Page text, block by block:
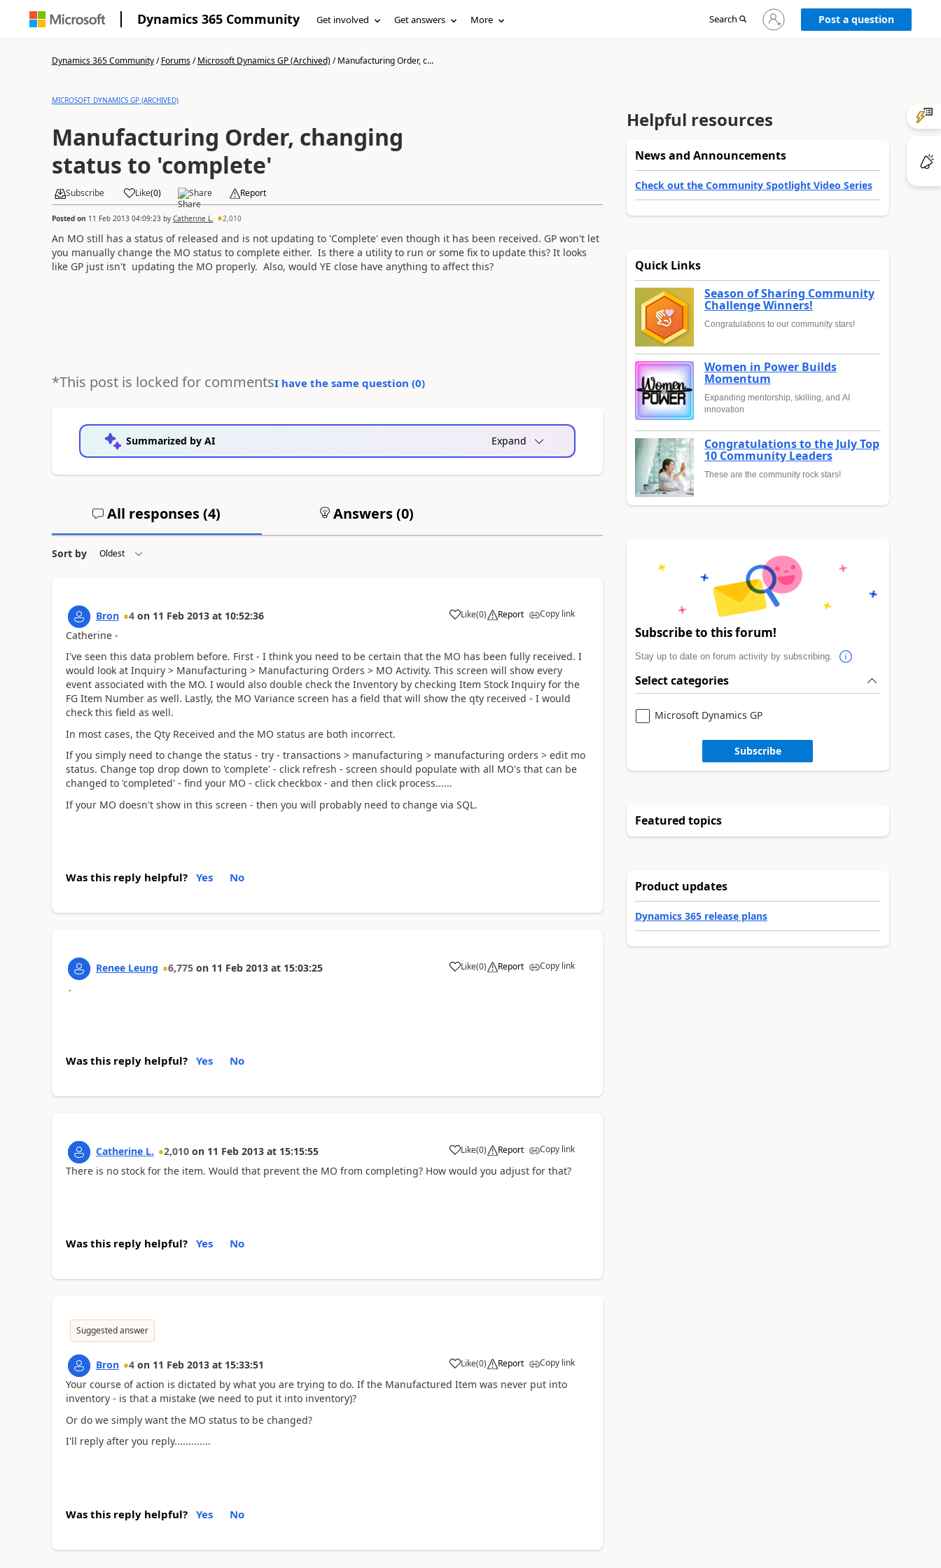
Dynamics 365 Community Get involved Get answers More Search
Sign
in
Post a question
Dynamics 365 Community/Forums/Microsoft Dynamics GP (Archived)/Manufacturing Order, c...
MICROSOFT DYNAMICS GP (ARCHIVED)
Manufacturing Order, changing
status to 'complete'
Subscribe Like(0) Share Report
Posted on 11 Feb 2013 04:09:23by Catherine L. 2,010
An MO still has a status of released and is not updating to 'Complete' even though it has been received. GP won't let
you manually change the MO status to complete either. Is there a utility to run or some fix to update this? It looks
like GP just isn't updating the MO properly. Also, would YE close have anything to affect this?
*This post is locked for commentsI have the same question (0)
Summarized by AI Expand
All responses (4) Answers (0)
Sort by
Bron 4 on 11 Feb 2013 at 10:52:36 Like(0) Report Copy link
Catherine -
I've seen this data problem before. First - I think you need to be certain that the MO has been fully received. I
would look at Inquiry > Manufacturing > Manufacturing Orders > MO Activity. This screen will show every
event associated with the MO. I would also double check the Inventory by checking Item Stock Inquiry for the
FG Item Number as well. Lastly, the MO Variance screen has a field that will show the qty received - I would
check this field as well.
In most cases, the Qty Received and the MO status are both incorrect.
If you simply need to change the status - try - transactions > manufacturing > manufacturing orders > edit mo
status. Change top drop down to 'complete' - click refresh - screen should populate with all MO's that can be
changed to 'completed' - find your MO - click checkbox - and then click process......
If your MO doesn't show in this screen - then you will probably need to change via SQL.
Was this reply helpful? Yes No
Renee Leung 6,775 on 11 Feb 2013 at 15:03:25 Like(0) Report Copy link
.
Was this reply helpful? Yes No
Catherine L. 2,010 on 11 Feb 2013 at 15:15:55 Like(0) Report Copy link
There is no stock for the item. Would that prevent the MO from completing? How would you adjust for that?
Was this reply helpful? Yes No
Suggested answer
Bron 4 on 11 Feb 2013 at 15:33:51 Like(0) Report Copy link
Your course of action is dictated by what you are trying to do. If the Manufactured Item was never put into
inventory - is that a mistake (we need to put it into inventory)?
Or do we simply want the MO status to be changed?
I'll reply after you reply.............
Was this reply helpful? Yes No
Helpful resources
News and Announcements
Check out the Community Spotlight Video Series
Quick Links
Season of Sharing Community
Challenge Winners!
Congratulations to our community stars!
Women in Power Builds
Momentum
Expanding mentorship, skilling, and AI
innovation
Congratulations to the July Top
10 Community Leaders
These are the community rock stars!
Subscribe to this forum!
Stay up to date on forum activity by subscribing.
Select categories
Microsoft Dynamics GP
Subscribe
Featured topics
Product updates
Dynamics 365 release plans